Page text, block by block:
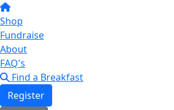
Shop
Fundraise
About
FAQ's
Find a Breakfast
Register